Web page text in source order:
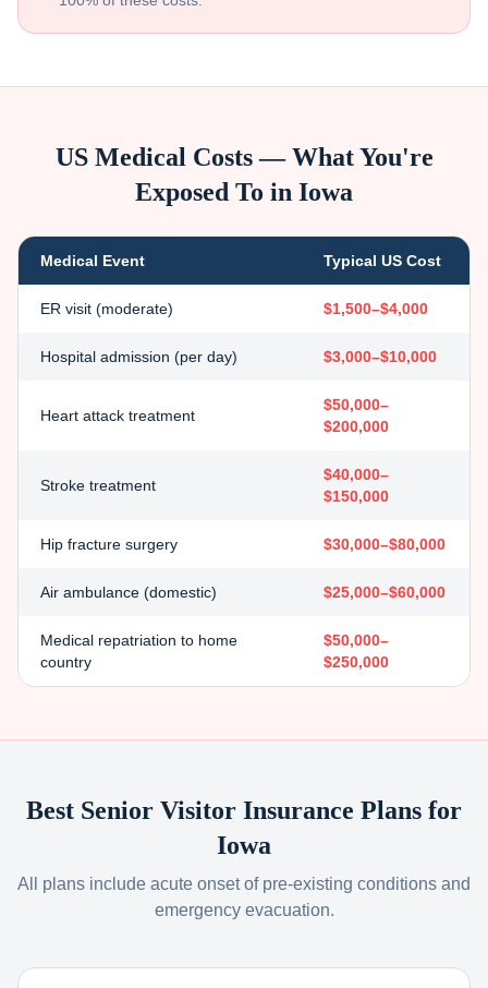
US Medical Costs — What You're
Exposed To in Iowa
Medical Event Typical US Cost
ER visit (moderate) $1,500–$4,000
Hospital admission (per day) $3,000–$10,000
Heart attack treatment
$50,000–
$200,000
Stroke treatment
$40,000–
$150,000
Hip fracture surgery $30,000–$80,000
Air ambulance (domestic) $25,000–$60,000
Medical repatriation to home
country
$50,000–
$250,000
Best Senior Visitor Insurance Plans for
Iowa
All plans include acute onset of pre-existing conditions and
emergency evacuation.